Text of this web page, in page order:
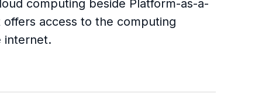
computing beside Platform-as-a-
offers access to the computing
internet.